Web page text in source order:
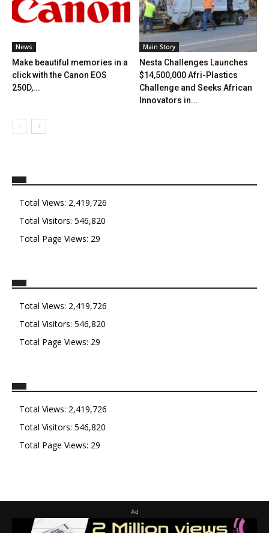
News
Make beautiful memories in a
click with the Canon EOS
250D,...
Main Story
Nesta Challenges Launches
$14,500,000 Afri-Plastics
Challenge and Seeks African
Innovators in...
Total Views: 2,419,726
Total Visitors: 546,820
Total Page Views: 29
Total Views: 2,419,726
Total Visitors: 546,820
Total Page Views: 29
Total Views: 2,419,726
Total Visitors: 546,820
Total Page Views: 29
Ad